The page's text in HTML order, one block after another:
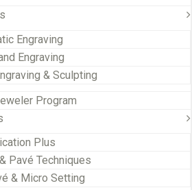
Engraving
Engraving
& Sculpting
Program
Plus
Pavé Techniques
& Micro Setting